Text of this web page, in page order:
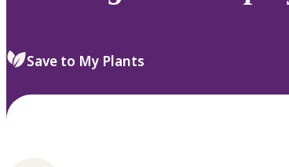
select.
Save to My Plants